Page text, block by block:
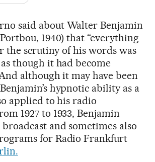
said about Walter Benjamin
1940) that “everything
the scrutiny of his words was
though it had become
although it may have been
hypnotic ability as a
applied to his radio
1927 to 1933, Benjamin
and sometimes also
for Radio Frankfurt